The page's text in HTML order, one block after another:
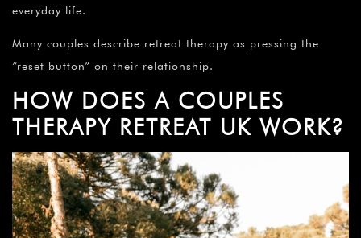
everyday life.
Many couples describe retreat therapy as pressing the
“reset button” on their relationship.
HOW DOES A COUPLES
THERAPY RETREAT UK WORK?